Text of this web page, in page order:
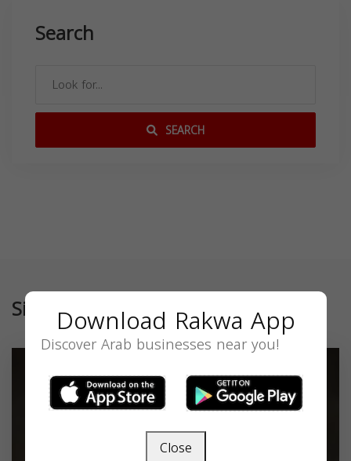
Search
SEARCH
SimilarDownload Rakwa App
Discover Arab businesses near you!
Close